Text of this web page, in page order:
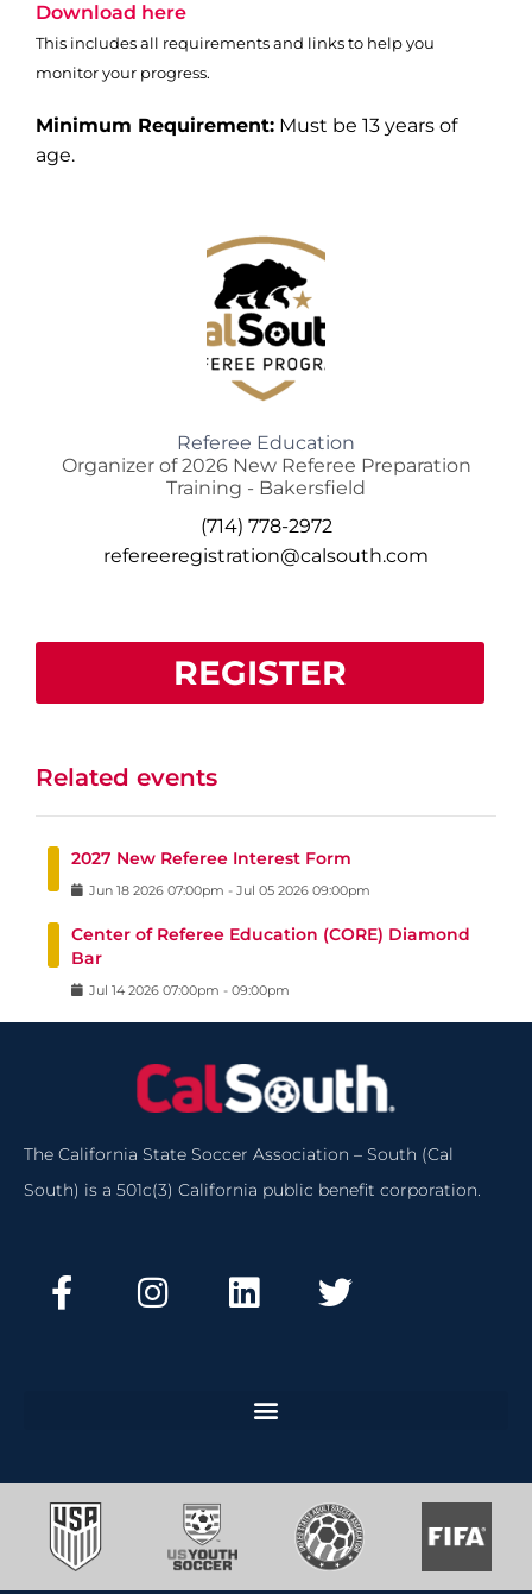
Download here
This includes all requirements and links to help you
monitor your progress.
Minimum Requirement: Must be 13 years of
age.
Referee Education
Organizer of 2026 New Referee Preparation
Training - Bakersfield
(714) 778-2972
refereeregistration@calsouth.com
REGISTER
Related events
2027 New Referee Interest Form
Jun 18 2026 07:00pm - Jul 05 2026 09:00pm
Center of Referee Education (CORE) Diamond
Bar
Jul 14 2026 07:00pm - 09:00pm
The California State Soccer Association – South (Cal
South) is a 501c(3) California public benefit corporation.